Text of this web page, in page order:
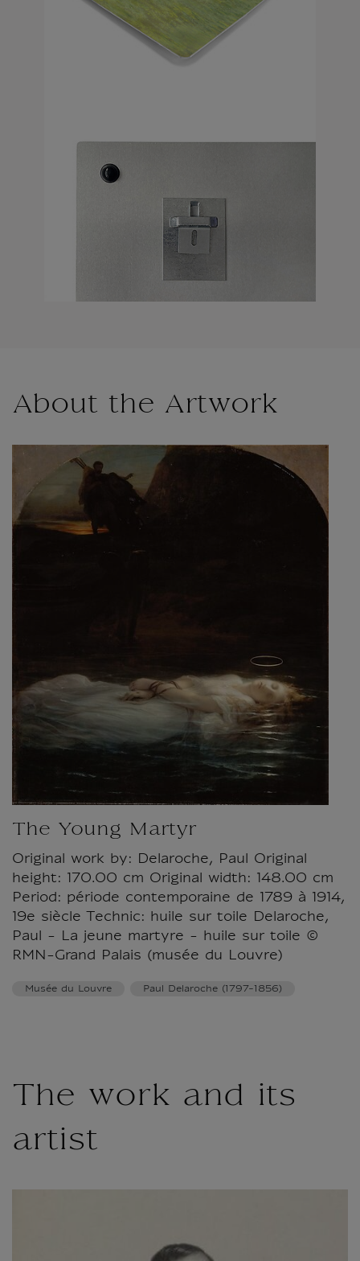
About the Artwork
The Young Martyr
Original work by: Delaroche, Paul Original
height: 170.00 cm Original width: 148.00 cm
Period: période contemporaine de 1789 à 1914,
19e siècle Technic: huile sur toile Delaroche,
Paul - La jeune martyre - huile sur toile ©
RMN-Grand Palais (musée du Louvre)
Musée du Louvre Paul Delaroche (1797-1856)
The work and its
artist